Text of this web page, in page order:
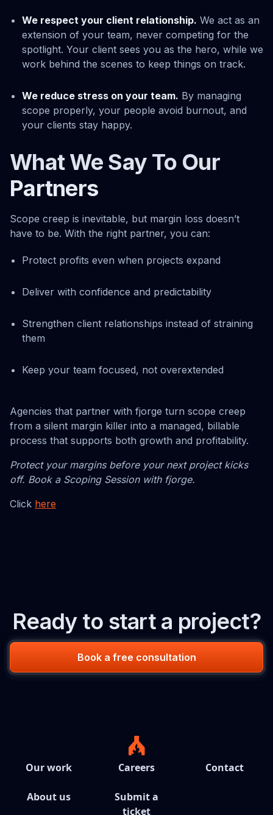
We respect your client relationship. We act as an
extension of your team, never competing for the
spotlight. Your client sees you as the hero, while we
work behind the scenes to keep things on track.
We reduce stress on your team. By managing
scope properly, your people avoid burnout, and
your clients stay happy.
What We Say To Our
Partners
Scope creep is inevitable, but margin loss doesn’t
have to be. With the right partner, you can:
Protect profits even when projects expand
Deliver with confidence and predictability
Strengthen client relationships instead of straining
them
Keep your team focused, not overextended
Agencies that partner with fjorge turn scope creep
from a silent margin killer into a managed, billable
process that supports both growth and profitability.
Protect your margins before your next project kicks
off. Book a Scoping Session with fjorge.
Click here
Ready to start a project?
Book a free consultation
Our work
About us
Careers
Submit a
ticket
Contact